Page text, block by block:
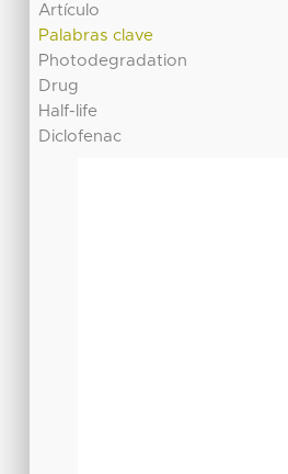
Artículo
Palabras clave
Photodegradation
Drug
Half-life
Diclofenac